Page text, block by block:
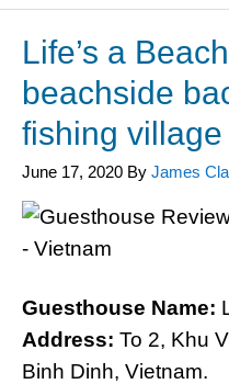
Life’s a
beachside
fishing
June 17, 2020 By James
Guesthouse Name:
Address: To 2, Khu
Binh Dinh, Vietnam.